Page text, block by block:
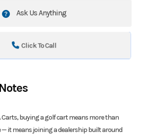
Ask Us Anything
Click To Call
buying a golf cart means more than
it means joining a dealership built around